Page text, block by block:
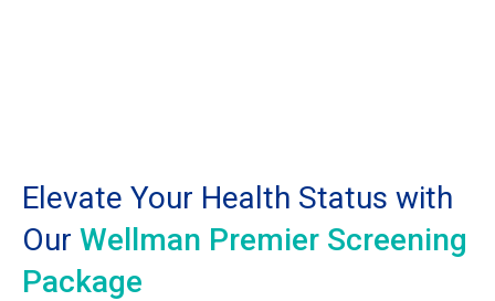
Elevate Your Health Status with
Our Wellman Premier Screening
Package